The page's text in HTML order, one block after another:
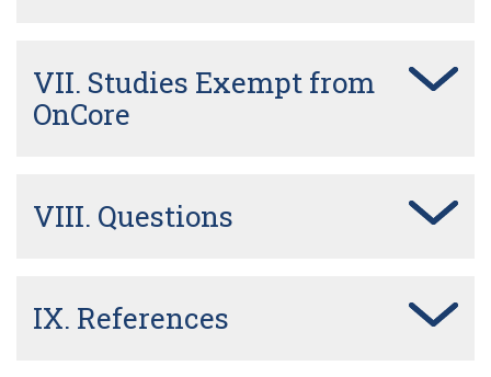
VII. Studies Exempt from
OnCore
VIII. Questions
IX. References